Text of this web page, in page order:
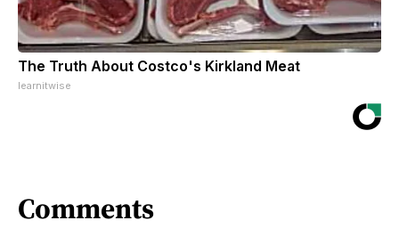
The Truth About Costco's Kirkland Meat
learnitwise
Comments